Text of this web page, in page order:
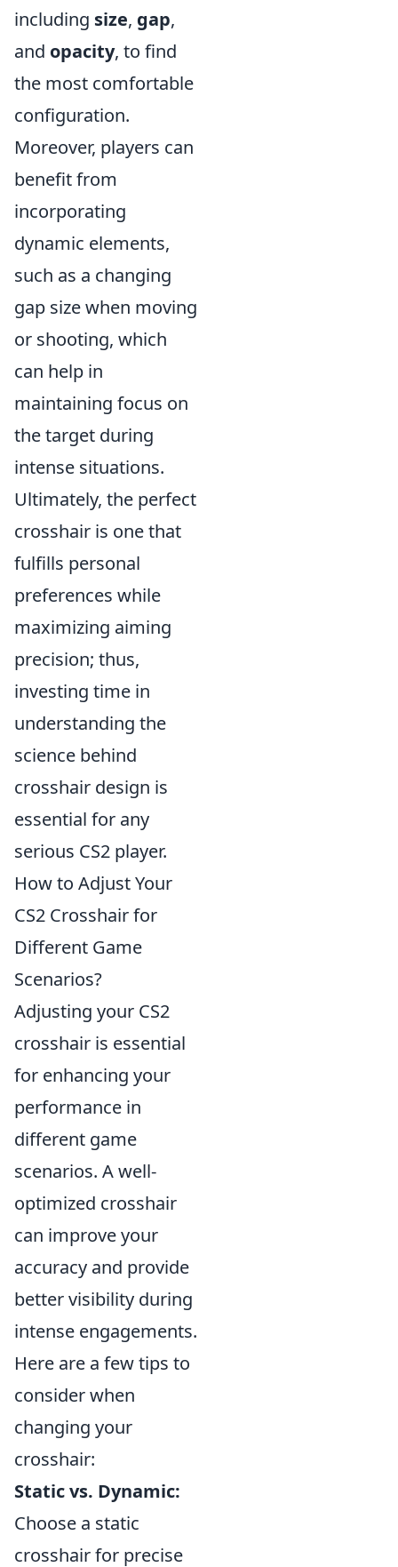
including size, gap,
and opacity, to find
the most comfortable
configuration.
Moreover, players can
benefit from
incorporating
dynamic elements,
such as a changing
gap size when moving
or shooting, which
can help in
maintaining focus on
the target during
intense situations.
Ultimately, the perfect
crosshair is one that
fulfills personal
preferences while
maximizing aiming
precision; thus,
investing time in
understanding the
science behind
crosshair design is
essential for any
serious CS2 player.
How to Adjust Your
CS2 Crosshair for
Different Game
Scenarios?
Adjusting your CS2
crosshair is essential
for enhancing your
performance in
different game
scenarios. A well-
optimized crosshair
can improve your
accuracy and provide
better visibility during
intense engagements.
Here are a few tips to
consider when
changing your
crosshair:
Static vs. Dynamic:
Choose a static
crosshair for precise